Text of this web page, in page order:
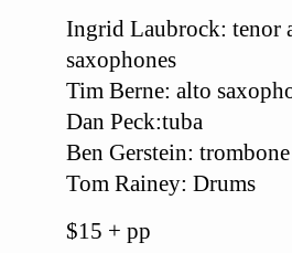
Ingrid Laubrock: tenor
saxophones
Tim Berne: alto
Dan Peck:tuba
Ben Gerstein: trombone
Tom Rainey: Drums
$15 + pp